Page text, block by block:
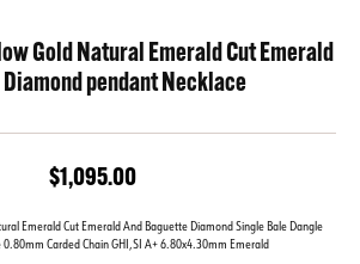
Gold Natural Emerald Cut Emerald
Diamond pendant Necklace
$1,095.00
Emerald Cut Emerald And Baguette Diamond Single Bale Dangle
Carded Chain GHI,SI A+ 6.80x4.30mm Emerald